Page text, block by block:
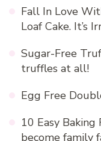
Fall In Love
Loaf Cake. It’s
Sugar-Free
truffles at all!
Egg Free
10 Easy
become family